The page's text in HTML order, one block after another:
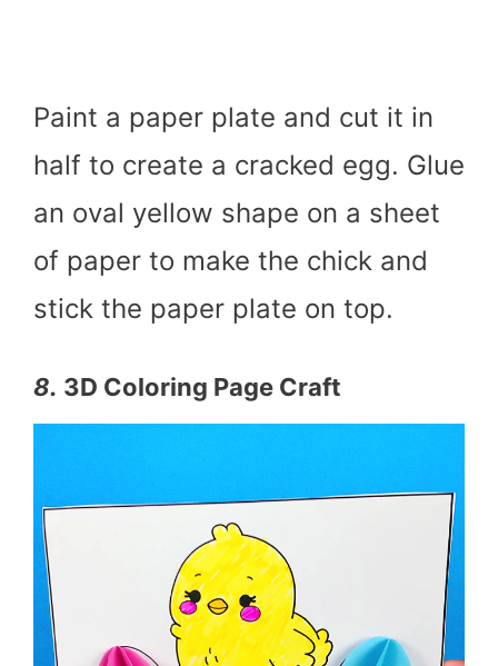
Paint a paper plate and cut it in
half to create a cracked egg. Glue
an oval yellow shape on a sheet
of paper to make the chick and
stick the paper plate on top.
8. 3D Coloring Page Craft